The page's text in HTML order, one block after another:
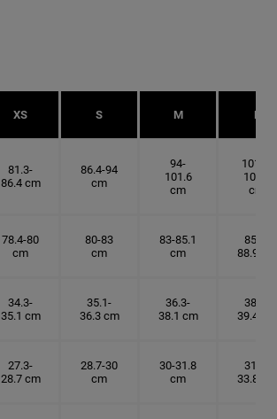
XS S M L
81.3-
86.4 cm
86.4-94
cm
94-
101.6
cm
101.6-
109.2
cm
78.4-80
cm
80-83
cm
83-85.1
cm
85.1-
88.9 cm
34.3-
35.1 cm
35.1-
36.3 cm
36.3-
38.1 cm
38.1-
39.4 cm
27.3-
28.7 cm
28.7-30
cm
30-31.8
cm
31.8-
33.8 cm